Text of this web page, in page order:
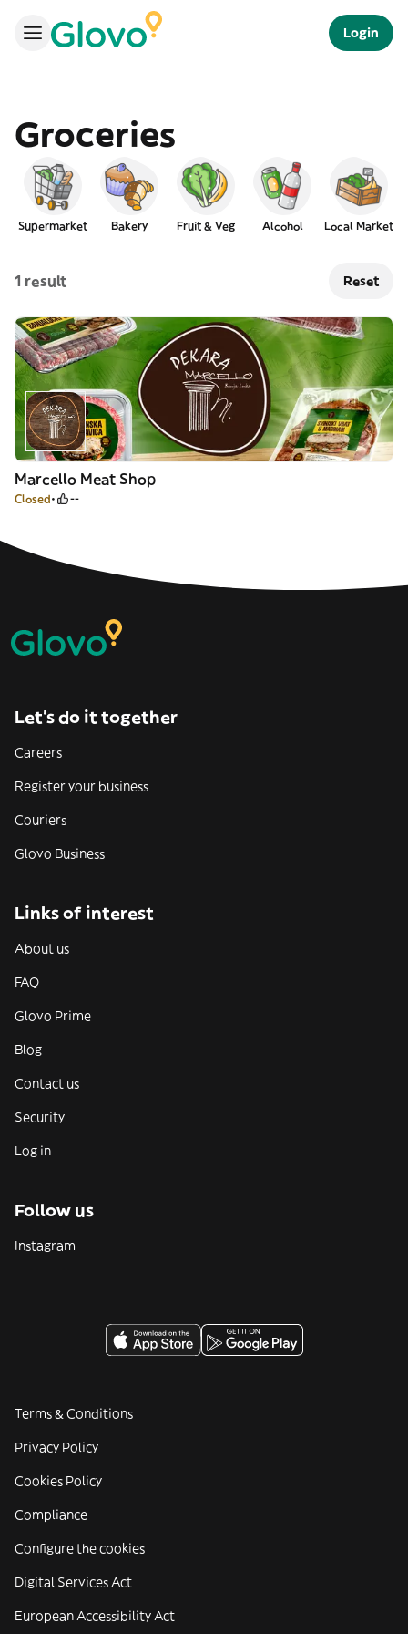
Login
Groceries
Supermarket Bakery Fruit & Veg Alcohol Local Market
1 result Reset
Marcello Meat Shop
Closed --
Let’s do it together
Careers
Register your business
Couriers
Glovo Business
Links of interest
About us
FAQ
Glovo Prime
Blog
Contact us
Security
Log in
Follow us
Instagram
Terms & Conditions
Privacy Policy
Cookies Policy
Compliance
Configure the cookies
Digital Services Act
European Accessibility Act